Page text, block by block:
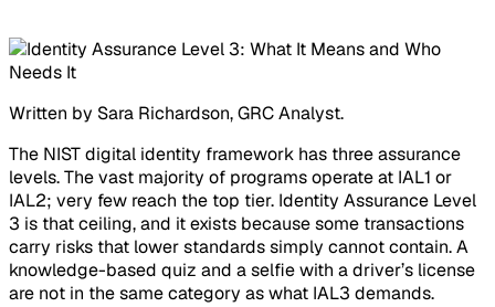
Written by Sara Richardson, GRC Analyst.
The NIST digital identity framework has three assurance
levels. The vast majority of programs operate at IAL1 or
IAL2; very few reach the top tier. Identity Assurance Level
3 is that ceiling, and it exists because some transactions
carry risks that lower standards simply cannot contain. A
knowledge-based quiz and a selfie with a driver’s license
are not in the same category as what IAL3 demands.